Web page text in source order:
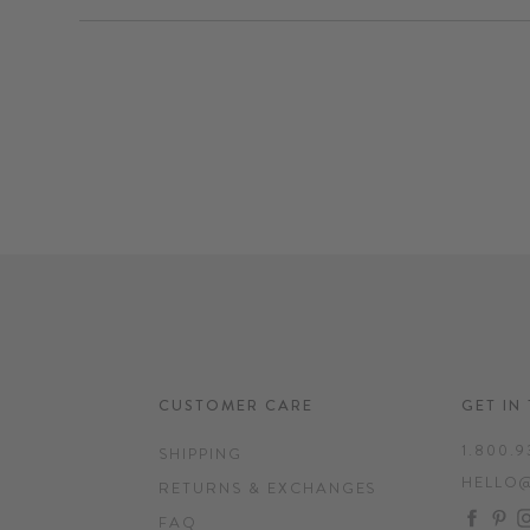
CUSTOMER CARE
SHIPPING
RETURNS & EXCHANGES
FAQ
GET IN